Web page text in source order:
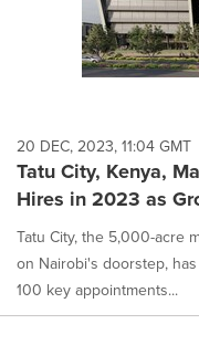
20 DEC, 2023, 11:04 GMT
Tatu City, Kenya,
Hires in 2023 as
Tatu City, the 5,000-acre
on Nairobi's doorstep,
100 key appointments...